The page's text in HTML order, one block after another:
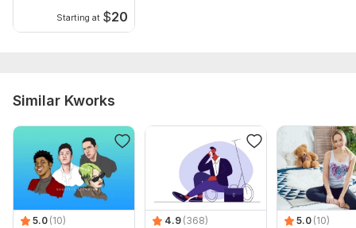
Starting at $20
Similar Kworks
5.0 (10)
4.9 (368)
5.0 (10)